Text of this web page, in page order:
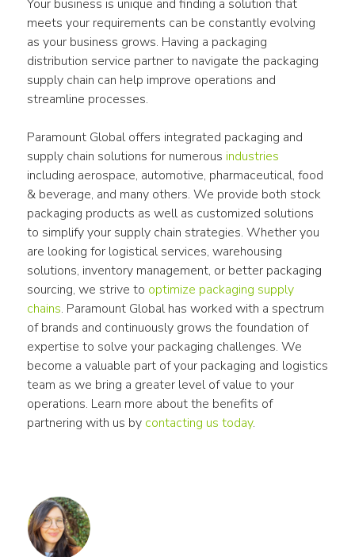
Your business is unique and finding a solution that
meets your requirements can be constantly evolving
as your business grows. Having a packaging
distribution service partner to navigate the packaging
supply chain can help improve operations and
streamline processes.
Paramount Global offers integrated packaging and
supply chain solutions for numerous industries
including aerospace, automotive, pharmaceutical, food
& beverage, and many others. We provide both stock
packaging products as well as customized solutions
to simplify your supply chain strategies. Whether you
are looking for logistical services, warehousing
solutions, inventory management, or better packaging
sourcing, we strive to optimize packaging supply
chains. Paramount Global has worked with a spectrum
of brands and continuously grows the foundation of
expertise to solve your packaging challenges. We
become a valuable part of your packaging and logistics
team as we bring a greater level of value to your
operations. Learn more about the benefits of
partnering with us by contacting us today.